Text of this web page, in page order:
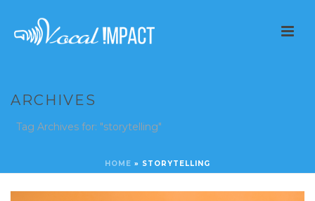
ARCHIVES
Tag Archives for: "storytelling"
HOME » STORYTELLING